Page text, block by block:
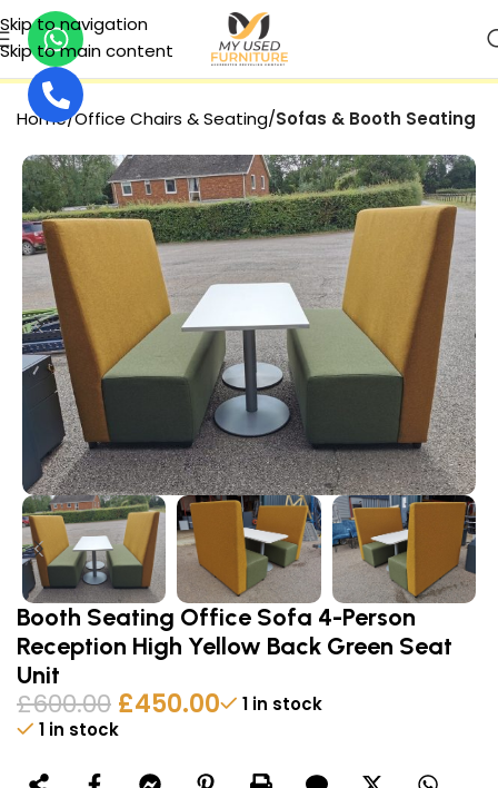
Skip to navigation
Skip to main content
Home Office Chairs & Seating Sofas & Booth Seating
Booth Seating Office Sofa 4-Person
Reception High Yellow Back Green Seat
Unit
£600.00 £450.00
1 in stock
1 in stock
Alternative: